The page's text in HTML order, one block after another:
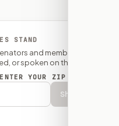
STAND
and member of
or spoken on this bill.
YOUR ZIP
Show